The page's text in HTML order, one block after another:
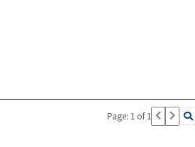
Page: 1 of 1